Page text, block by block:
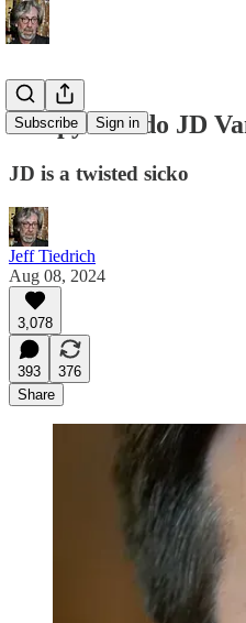
Subscribe Sign in
creepy weirdo JD
JD is a twisted sicko
Jeff Tiedrich
Aug 08, 2024
3,078
393
376
Share